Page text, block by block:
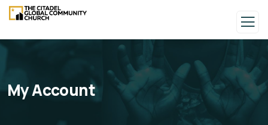
My Account